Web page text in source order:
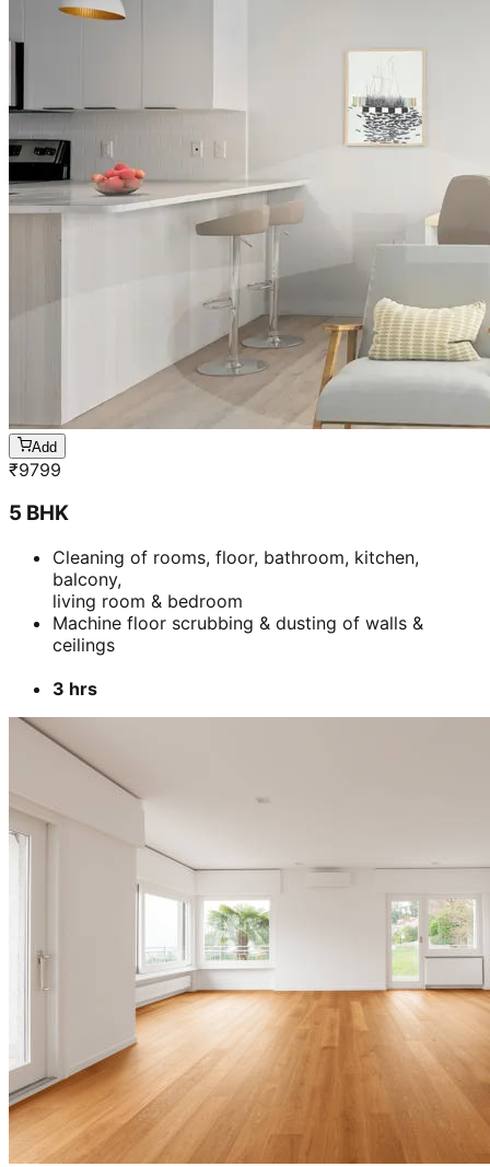
Add
₹9799
5 BHK
Cleaning of rooms, floor, bathroom, kitchen,
balcony,
living room & bedroom
Machine floor scrubbing & dusting of walls &
ceilings
3 hrs